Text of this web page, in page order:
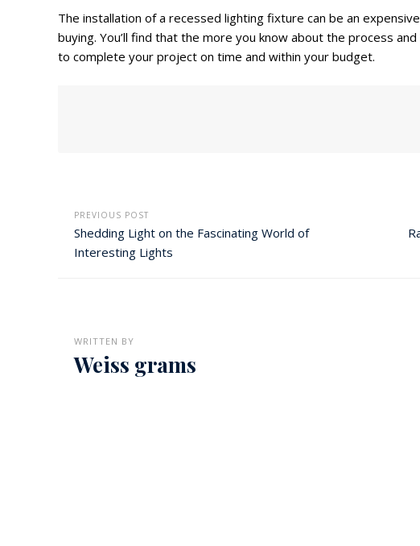
The installation of a recessed lighting fixture can be an
buying. You’ll find that the more you know about the process
to complete your project on time and within your budget.
PREVIOUS POST
Shedding Light on the Fascinating World of
Interesting Lights
WRITTEN BY
Weiss grams